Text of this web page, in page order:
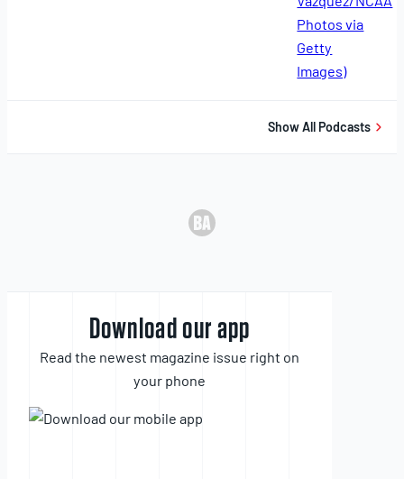
Show All Podcasts
Download our app
Read the newest magazine issue right on
your phone